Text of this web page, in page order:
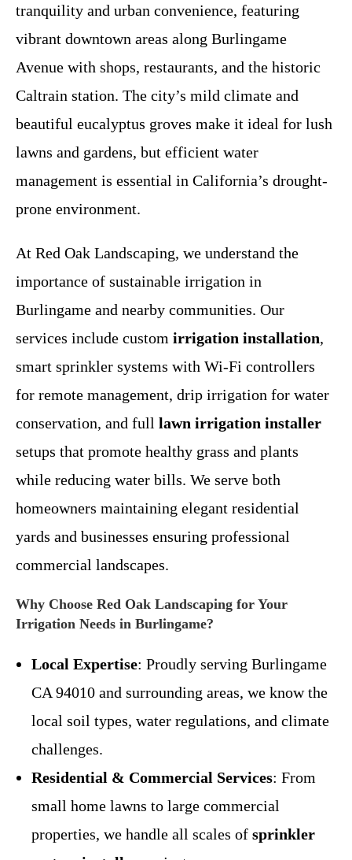
tranquility and urban convenience, featuring
vibrant downtown areas along Burlingame
Avenue with shops, restaurants, and the historic
Caltrain station. The city’s mild climate and
beautiful eucalyptus groves make it ideal for lush
lawns and gardens, but efficient water
management is essential in California’s drought-
prone environment.
At Red Oak Landscaping, we understand the
importance of sustainable irrigation in
Burlingame and nearby communities. Our
services include custom irrigation installation,
smart sprinkler systems with Wi-Fi controllers
for remote management, drip irrigation for water
conservation, and full lawn irrigation installer
setups that promote healthy grass and plants
while reducing water bills. We serve both
homeowners maintaining elegant residential
yards and businesses ensuring professional
commercial landscapes.
Why Choose Red Oak Landscaping for Your
Irrigation Needs in Burlingame?
Local Expertise: Proudly serving Burlingame
CA 94010 and surrounding areas, we know the
local soil types, water regulations, and climate
challenges.
Residential & Commercial Services: From
small home lawns to large commercial
properties, we handle all scales of sprinkler